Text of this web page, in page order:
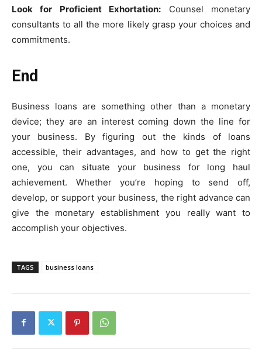
Look for Proficient Exhortation: Counsel monetary
consultants to all the more likely grasp your choices and
commitments.
End
Business loans are something other than a monetary
device; they are an interest coming down the line for
your business. By figuring out the kinds of loans
accessible, their advantages, and how to get the right
one, you can situate your business for long haul
achievement. Whether you’re hoping to send off,
develop, or support your business, the right advance can
give the monetary establishment you really want to
accomplish your objectives.
TAGS business loans